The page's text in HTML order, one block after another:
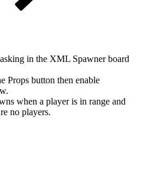
in the XML Spawner board
Props button then enable
when a player is in range and
no players.